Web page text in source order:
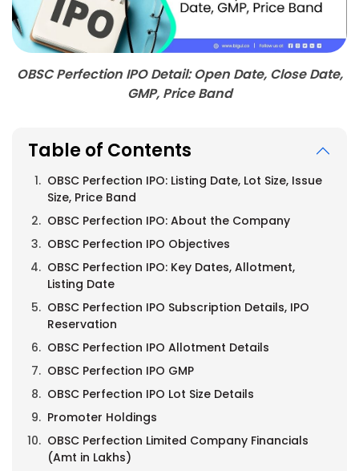
OBSC Perfection IPO Detail: Open Date, Close Date,
GMP, Price Band
Table of Contents
OBSC Perfection IPO: Listing Date, Lot Size, Issue
Size, Price Band
OBSC Perfection IPO: About the Company
OBSC Perfection IPO Objectives
OBSC Perfection IPO: Key Dates, Allotment,
Listing Date
OBSC Perfection IPO Subscription Details, IPO
Reservation
OBSC Perfection IPO Allotment Details
OBSC Perfection IPO GMP
OBSC Perfection IPO Lot Size Details
Promoter Holdings
OBSC Perfection Limited Company Financials
(Amt in Lakhs)